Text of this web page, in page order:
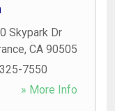
Skypark Dr
, CA 90505
7550
» More Info